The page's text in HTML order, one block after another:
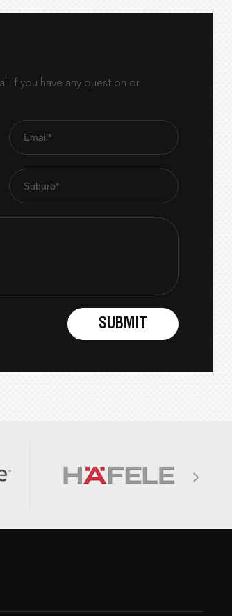
if you have any question or